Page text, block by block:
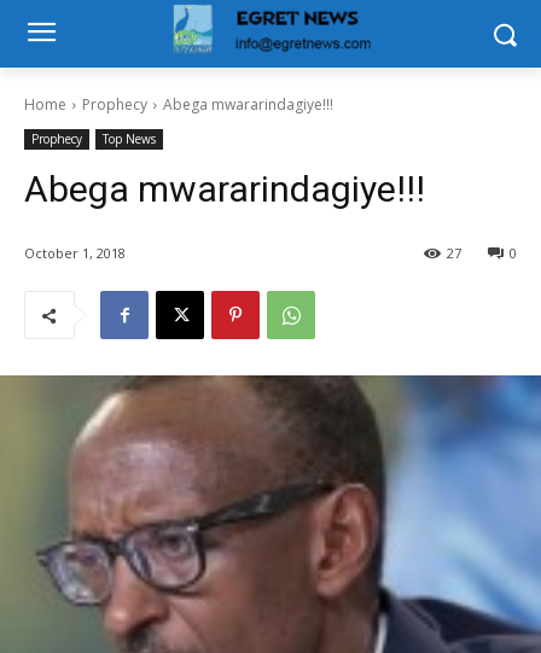
Home Prophecy Abega mwararindagiye!!!
Prophecy Top News
Abega mwararindagiye!!!
October 1, 2018 0
27